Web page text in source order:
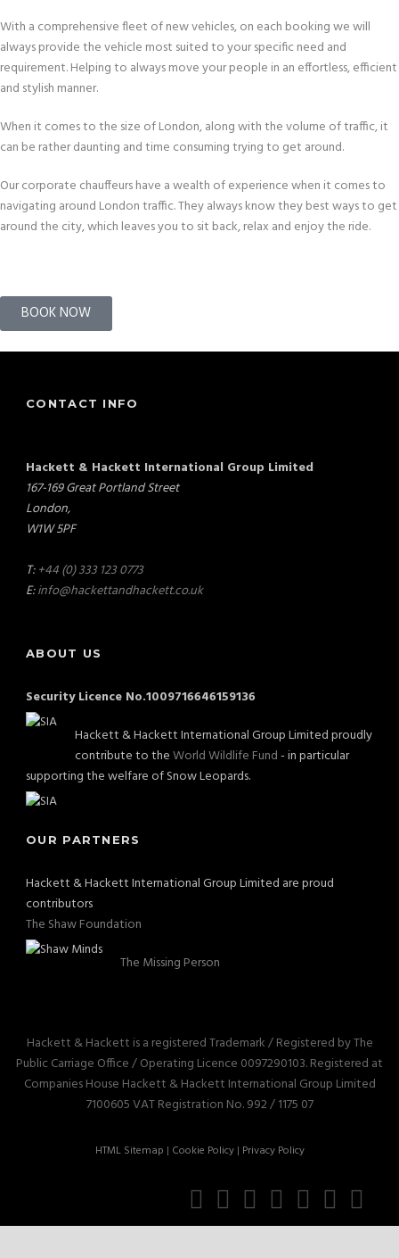
With a comprehensive fleet of new vehicles, on each booking we will
always provide the vehicle most suited to your specific need and
requirement. Helping to always move your people in an effortless, efficient
and stylish manner.
When it comes to the size of London, along with the volume of traffic, it
can be rather daunting and time consuming trying to get around.
Our corporate chauffeurs have a wealth of experience when it comes to
navigating around London traffic. They always know they best ways to get
around the city, which leaves you to sit back, relax and enjoy the ride.
BOOK NOW
CONTACT INFO
Hackett & Hackett International Group Limited
167-169 Great Portland Street
London,
W1W 5PF
T:+44 (0) 333 123 0773
E:info@hackettandhackett.co.uk
ABOUT US
Security Licence No.1009716646159136
Hackett & Hackett International Group Limited proudly
contribute to theWorld Wildlife Fund- in particular
supporting the welfare of Snow Leopards.
OUR PARTNERS
Hackett & Hackett International Group Limited are proud
contributors
The Shaw Foundation
The Missing Person
Hackett & Hackett is a registered Trademark / Registered by The
Public Carriage Office / Operating Licence 0097290103. Registered at
Companies House Hackett & Hackett International Group Limited
7100605 VAT Registration No. 992 / 1175 07
HTML Sitemap | Cookie Policy| Privacy Policy